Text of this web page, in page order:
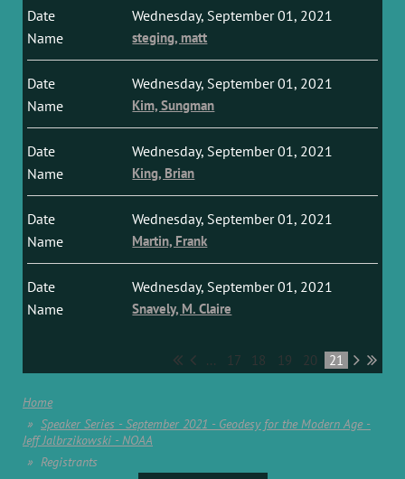
Wednesday, September 01, 2021
steging, matt
Wednesday, September 01, 2021
Kim, Sungman
Wednesday, September 01, 2021
King, Brian
Wednesday, September 01, 2021
Martin, Frank
Wednesday, September 01, 2021
Snavely, M. Claire
... 17 18 19 20 21
Home
Speaker Series - September 2021 - Geodesy for the Modern Age -
Jeff Jalbrzikowski - NOAA
Registrants